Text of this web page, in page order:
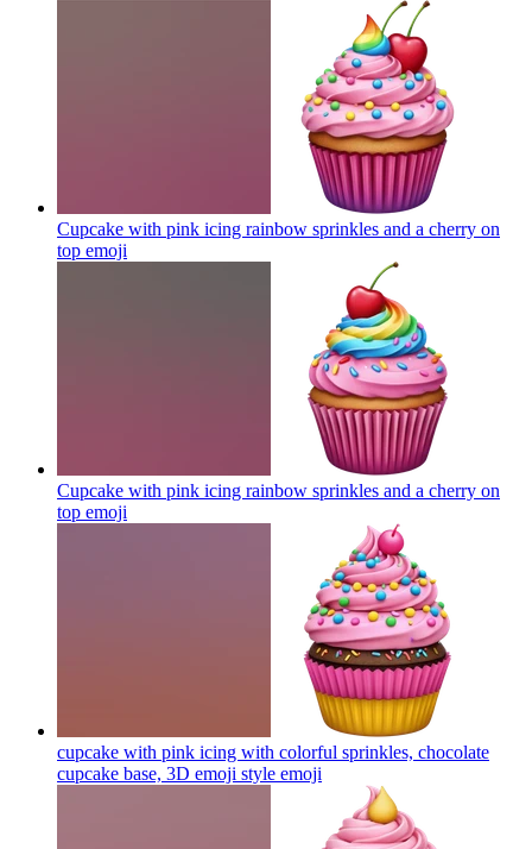
Cupcake with pink icing rainbow sprinkles and a cherry on
top emoji
Cupcake with pink icing rainbow sprinkles and a cherry on
top emoji
cupcake with pink icing with colorful sprinkles, chocolate
cupcake base, 3D emoji style emoji